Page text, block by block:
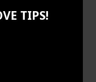
TIPS!